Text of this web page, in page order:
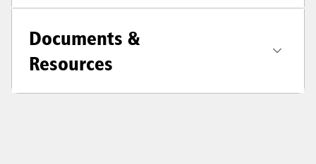
Documents &
Resources